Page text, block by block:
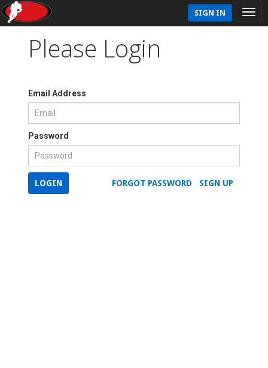
SIGN IN
Please Login
Email Address
Password
SIGN UP
FORGOT PASSWORD
LOGIN